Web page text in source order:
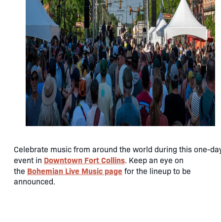
Celebrate music from around the world during this one-
event in Downtown Fort Collins. Keep an eye on
the Bohemian Live Music pagefor the lineup to be
announced.